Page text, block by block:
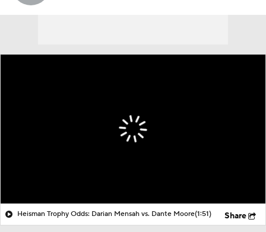
Heisman Trophy Odds: Darian Mensah vs. Dante Moore(1:51) Share